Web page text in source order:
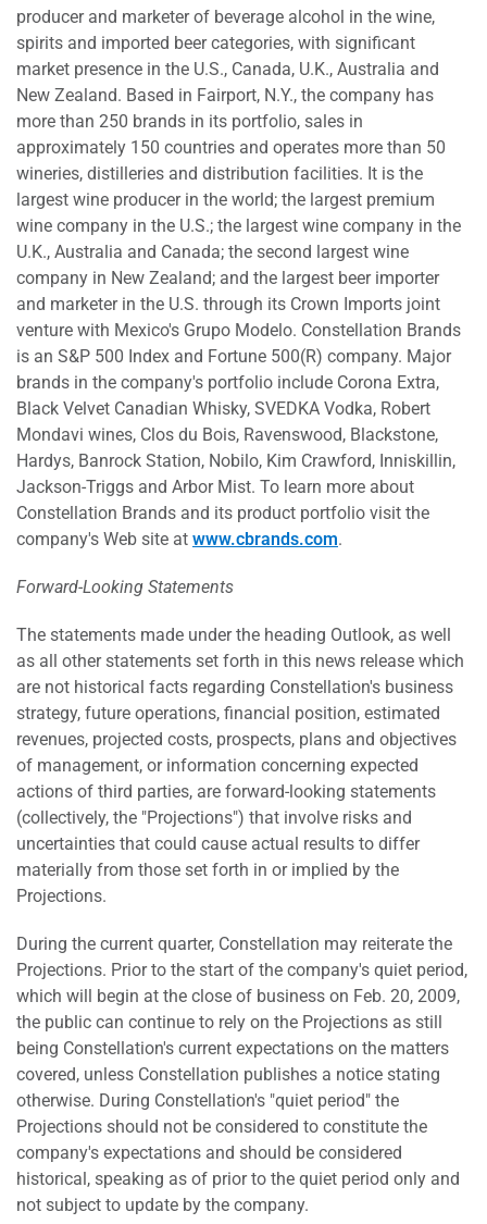
producer and marketer of beverage alcohol in the wine,
spirits and imported beer categories, with significant
market presence in the U.S., Canada, U.K., Australia and
New Zealand. Based in Fairport, N.Y., the company has
more than 250 brands in its portfolio, sales in
approximately 150 countries and operates more than 50
wineries, distilleries and distribution facilities. It is the
largest wine producer in the world; the largest premium
wine company in the U.S.; the largest wine company in the
U.K., Australia and Canada; the second largest wine
company in New Zealand; and the largest beer importer
and marketer in the U.S. through its Crown Imports joint
venture with Mexico's Grupo Modelo. Constellation Brands
is an S&P 500 Index and Fortune 500(R) company. Major
brands in the company's portfolio include Corona Extra,
Black Velvet Canadian Whisky, SVEDKA Vodka, Robert
Mondavi wines, Clos du Bois, Ravenswood, Blackstone,
Hardys, Banrock Station, Nobilo, Kim Crawford, Inniskillin,
Jackson-Triggs and Arbor Mist. To learn more about
Constellation Brands and its product portfolio visit the
company's Web site at www.cbrands.com.
Forward-Looking Statements
The statements made under the heading Outlook, as well
as all other statements set forth in this news release which
are not historical facts regarding Constellation's business
strategy, future operations, financial position, estimated
revenues, projected costs, prospects, plans and objectives
of management, or information concerning expected
actions of third parties, are forward-looking statements
(collectively, the "Projections") that involve risks and
uncertainties that could cause actual results to differ
materially from those set forth in or implied by the
Projections.
During the current quarter, Constellation may reiterate the
Projections. Prior to the start of the company's quiet period,
which will begin at the close of business on Feb. 20, 2009,
the public can continue to rely on the Projections as still
being Constellation's current expectations on the matters
covered, unless Constellation publishes a notice stating
otherwise. During Constellation's "quiet period" the
Projections should not be considered to constitute the
company's expectations and should be considered
historical, speaking as of prior to the quiet period only and
not subject to update by the company.